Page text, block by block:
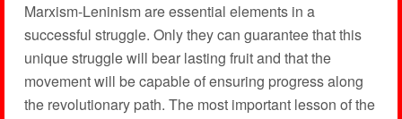
Marxism-Leninism are essential elements in a
successful struggle. Only they can guarantee that this
unique struggle will bear lasting fruit and that the
movement will be capable of ensuring progress along
the revolutionary path. The most important lesson of the